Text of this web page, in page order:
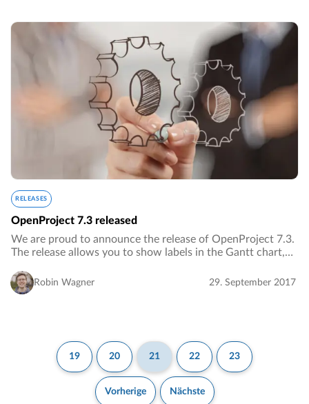
RELEASES
OpenProject 7.3 released
We are proud to announce the release of OpenProject 7.3.
The release allows you to show labels in the Gantt chart,
includes many additional improvements…
Robin Wagner 29. September 2017
Vorherige
19 20 21 22 23
Nächste